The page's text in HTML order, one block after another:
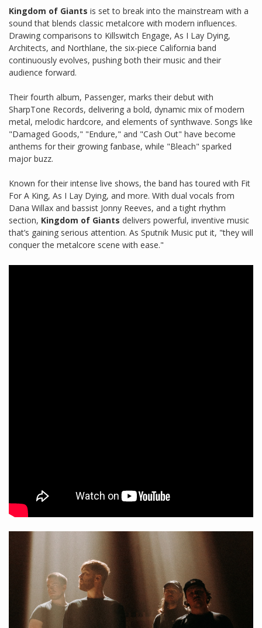
Kingdom of Giants is set to break into the mainstream with a
sound that blends classic metalcore with modern influences.
Drawing comparisons to Killswitch Engage, As I Lay Dying,
Architects, and Northlane, the six-piece California band
continuously evolves, pushing both their music and their
audience forward.
Their fourth album, Passenger, marks their debut with
SharpTone Records, delivering a bold, dynamic mix of modern
metal, melodic hardcore, and elements of synthwave. Songs like
"Damaged Goods," "Endure," and "Cash Out" have become
anthems for their growing fanbase, while "Bleach" sparked
major buzz.
Known for their intense live shows, the band has toured with Fit
For A King, As I Lay Dying, and more. With dual vocals from
Dana Willax and bassist Jonny Reeves, and a tight rhythm
section, Kingdom of Giants delivers powerful, inventive music
that’s gaining serious attention. As Sputnik Music put it, "they will
conquer the metalcore scene with ease."